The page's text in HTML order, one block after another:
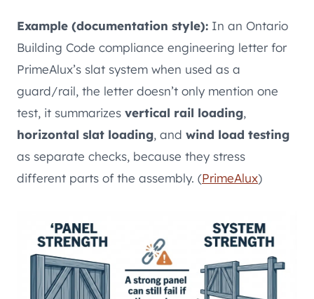
Example (documentation style): In an Ontario
Building Code compliance engineering letter for
PrimeAlux’s slat system when used as a
guard/rail, the letter doesn’t only mention one
test, it summarizes vertical rail loading,
horizontal slat loading, and wind load testing
as separate checks, because they stress
different parts of the assembly. (PrimeAlux)